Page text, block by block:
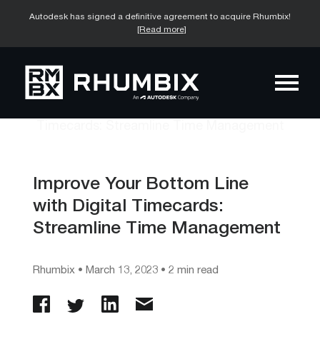
Autodesk has signed a definitive agreement to acquire Rhumbix!
[Read more]
Improve Your Bottom Line
with Digital Timecards:
Streamline Time Management
Rhumbix • March 13, 2023 • 2 min read